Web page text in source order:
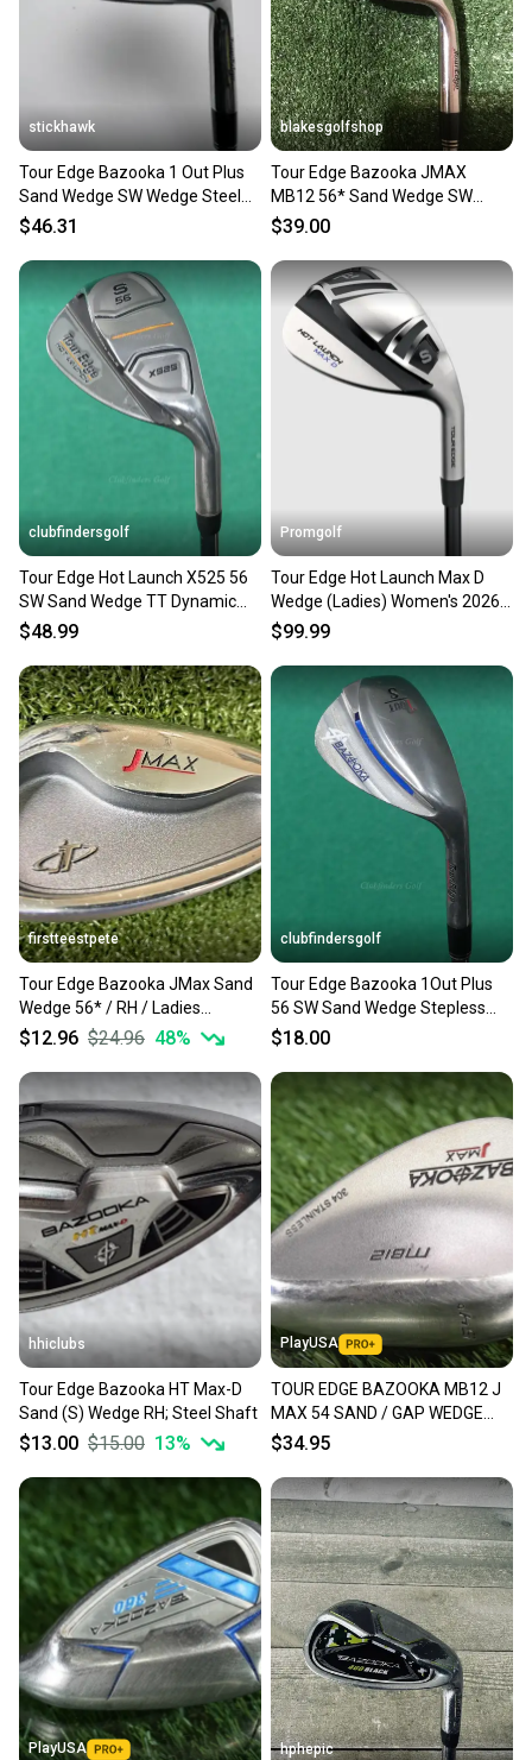
stickhawk
Tour Edge Bazooka 1 Out Plus
Sand Wedge SW Wedge Steel
Mens RH
$46.31
blakesgolfshop
Tour Edge Bazooka JMAX
MB12 56* Sand Wedge SW
Wedge Flex Steel Shaft
$39.00
clubfindersgolf
Tour Edge Hot Launch X525 56
SW Sand Wedge TT Dynamic
Gold MID 115 Steel Stiff
$48.99
Promgolf
Tour Edge Hot Launch Max D
Wedge (Ladies) Women's 2026
NEW
$99.99
firstteestpete
Tour Edge Bazooka JMax Sand
Wedge 56* / RH / Ladies
Graphite ~34.5" / mm2919
$12.96 $24.96 48%
clubfindersgolf
Tour Edge Bazooka 1Out Plus
56 SW Sand Wedge Stepless
Steel Stiff
$18.00
hhiclubs
Tour Edge Bazooka HT Max-D
Sand (S) Wedge RH; Steel Shaft
$13.00 $15.00 13%
PlayUSA
TOUR EDGE BAZOOKA MB12 J
MAX 54 SAND / GAP WEDGE
PRECISION WEDGE FLEX STEEL
$34.95
PlayUSA hphepic